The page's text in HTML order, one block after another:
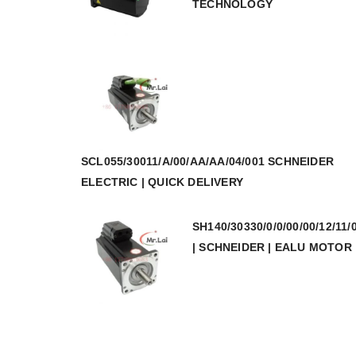
TECHNOLOGY
SCL055/30011/A/00/AA/AA/04/001 SCHNEIDER
ELECTRIC | QUICK DELIVERY
SH140/30330/0/0/00/00/12/11/
| SCHNEIDER | EALU MOTOR